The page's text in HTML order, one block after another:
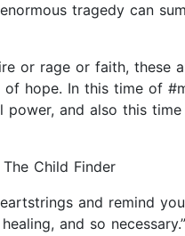
tragedy can
or rage or faith,
of hope. In this time of
and also this time
Child Finder
and remind
and so